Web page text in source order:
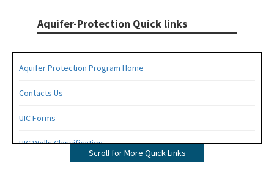
Aquifer-Protection Quick links
Aquifer Protection Program Home
Contacts Us
UIC Forms
UIC Wells Classification
Scroll for More Quick Links